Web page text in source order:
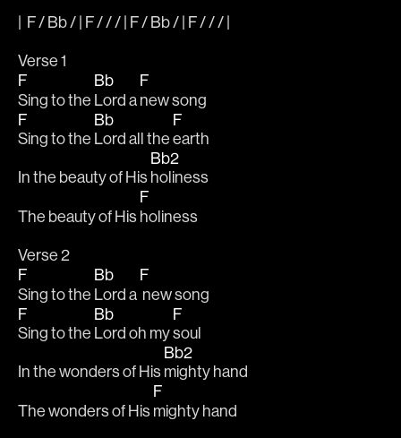
|  F / Bb / | F / / / | F / Bb / | F / / / |
Verse 1
F
Sing to the
Bb
Lord a
F
new song
F
Sing to the
Bb
Lord all the
F
earth
In the beauty of His
Bb2
holiness
The beauty of His
F
holiness
Verse 2
F
Sing to the
Bb
Lord a
F
new song
F
Sing to the
Bb
Lord oh my
F
soul
In the wonders of His
Bb2
mighty hand
The wonders of His
F
mighty hand